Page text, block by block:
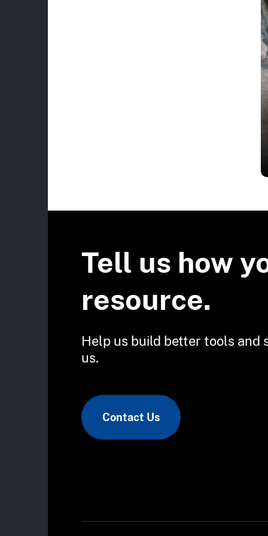
Tell us how
resource.
Help us build better tools and
us.
Contact Us